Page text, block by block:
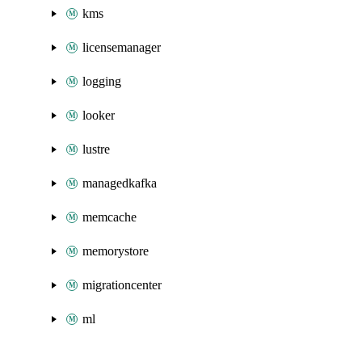
kms
licensemanager
logging
looker
lustre
managedkafka
memcache
memorystore
migrationcenter
ml